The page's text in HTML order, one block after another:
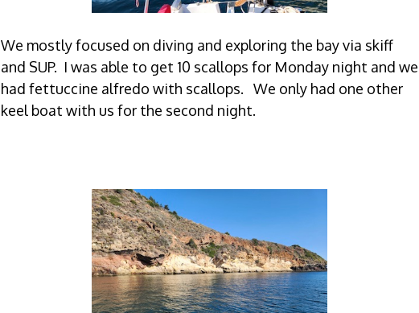
We mostly focused on diving and exploring the bay via skiff
and SUP. I was able to get 10 scallops for Monday night and we
had fettuccine alfredo with scallops. We only had one other
keel boat with us for the second night.